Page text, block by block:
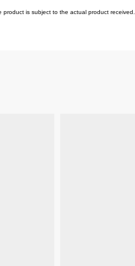
is subject to the actual product received.